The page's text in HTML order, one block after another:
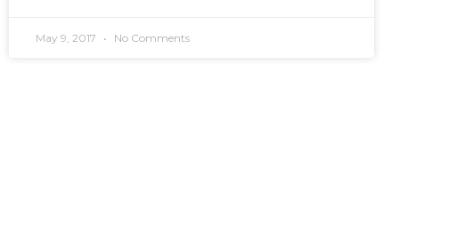
May 9, 2017 No Comments